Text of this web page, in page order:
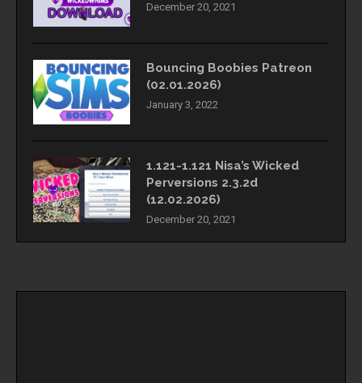
December 20, 2021
Bouncing Boobies Patreon
(02.01.2026)
January 3, 2022
1.121-1.121 Nisa’s Wicked
Perversions 2.3.2d
(12.02.2026)
December 20, 2021